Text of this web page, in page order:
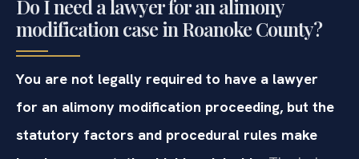
Do I need a lawyer for an alimony
modification case in Roanoke County?
You are not legally required to have a lawyer
for an alimony modification proceeding, but the
statutory factors and procedural rules make